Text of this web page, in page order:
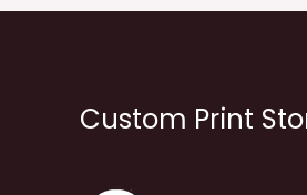
Custom Print